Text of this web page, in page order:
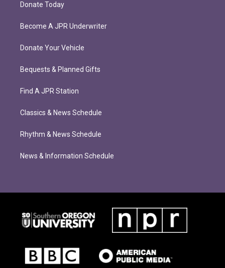
Donate Today
Become A JPR Underwriter
Donate Your Vehicle
Bequests & Planned Gifts
Find A JPR Station
Classics & News Schedule
Rhythm & News Schedule
News & Information Schedule